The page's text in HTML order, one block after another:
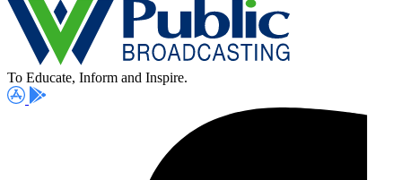
To Educate, Inform and Inspire.